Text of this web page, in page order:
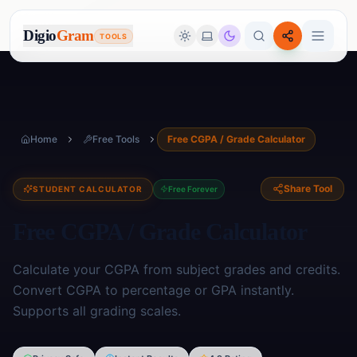
DigioGram TOOLS
🖼️ 17 tools
Home Free Tools Free CGPA / Grade Calculator
STUDENT CALCULATOR Free Forever Share Tool
Calculate your CGPA from subject grades and credits.
Convert CGPA to percentage or GPA instantly.
Supports all grading scales.